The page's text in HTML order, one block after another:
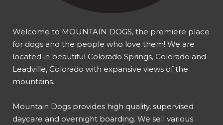
Welcome to MOUNTAIN DOGS, the premiere place
for dogs and the people who love them! We are
located in beautiful Colorado Springs, Colorado and
Leadville, Colorado with expansive views of the
mountains.
Mountain Dogs provides high quality, supervised
daycare and overnight boarding. We sell various